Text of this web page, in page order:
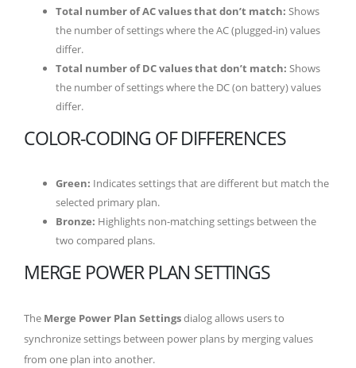
Total number of AC values that don’t match: Shows
the number of settings where the AC (plugged-in) values
differ.
Total number of DC values that don’t match: Shows
the number of settings where the DC (on battery) values
differ.
COLOR-CODING OF DIFFERENCES
Green: Indicates settings that are different but match the
selected primary plan.
Bronze: Highlights non-matching settings between the
two compared plans.
MERGE POWER PLAN SETTINGS
The Merge Power Plan Settingsdialog allows users to
synchronize settings between power plans by merging values
from one plan into another.